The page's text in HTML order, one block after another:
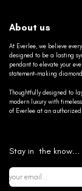
About us
At Everlee, we believe
designed to be a lasting
pendant to elevate your
statement-making
Thoughtfully designed to
modern luxury with
of Everlee at an
Stay in the